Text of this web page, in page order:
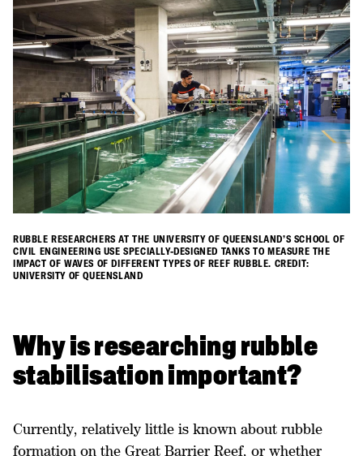
RUBBLE RESEARCHERS AT THE UNIVERSITY OF QUEENSLAND’S SCHOOL OF
CIVIL ENGINEERING USE SPECIALLY-DESIGNED TANKS TO MEASURE THE
IMPACT OF WAVES OF DIFFERENT TYPES OF REEF RUBBLE. CREDIT:
UNIVERSITY OF QUEENSLAND
Why is researching rubble
stabilisation important?
Currently, relatively little is known about rubble
formation on the Great Barrier Reef, or whether